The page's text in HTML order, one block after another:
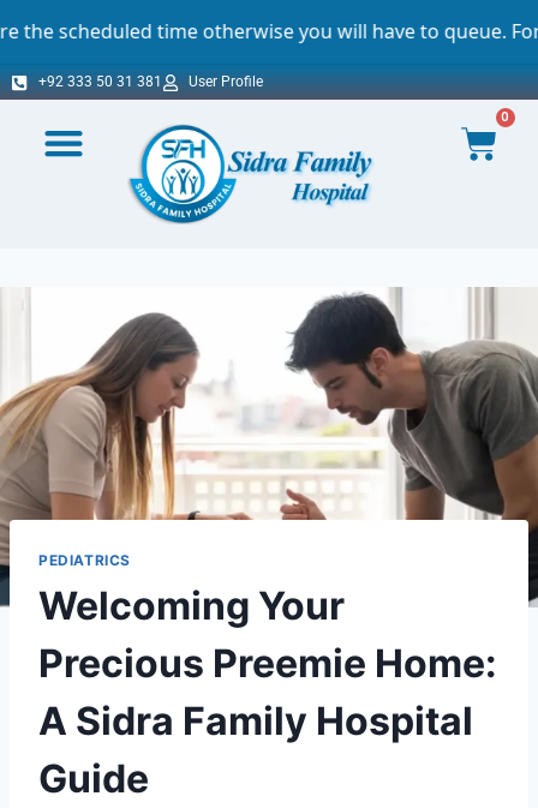
otherwise you will have to queue. For which we
+92 333 50 31 381 User Profile
0
PEDIATRICS
Welcoming Your
Precious Preemie Home:
A Sidra Family Hospital
Guide